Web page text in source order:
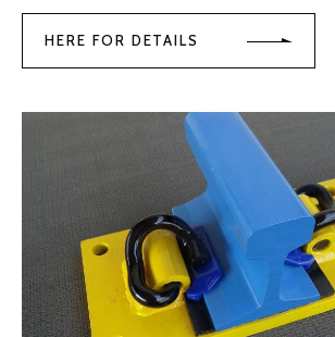
HERE FOR DETAILS